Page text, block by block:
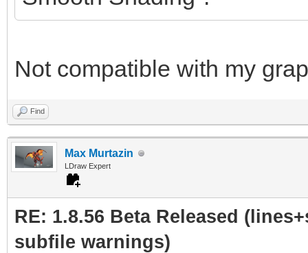
Not compatible with my
Find
Max Murtazin
LDraw Expert
RE: 1.8.56 Beta Released
subfile warnings)